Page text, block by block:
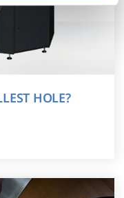
of Makino.com to
HOLE?